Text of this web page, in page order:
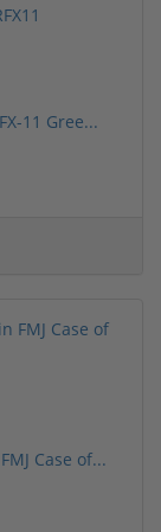
11 Gree...
Case of...